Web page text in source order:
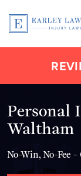
Personal
Waltham
No-Win, No-Fee -